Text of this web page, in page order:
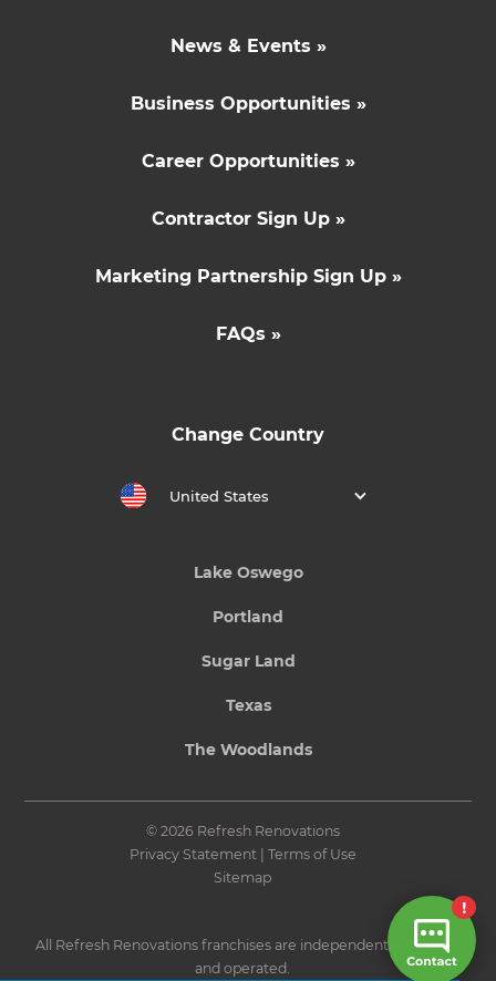
News & Events »
Business Opportunities »
Career Opportunities »
Contractor Sign Up »
Marketing Partnership Sign Up »
FAQs »
Change Country
United States
Lake Oswego
Portland
Sugar Land
Texas
The Woodlands
© 2026 Refresh Renovations
Privacy Statement| Terms of Use
Sitemap
All Refresh Renovations franchises are independently owned
and operated.